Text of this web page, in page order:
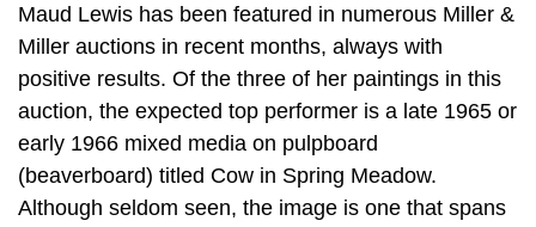
Maud Lewis has been featured in numerous Miller &
Miller auctions in recent months, always with
positive results. Of the three of her paintings in this
auction, the expected top performer is a late 1965 or
early 1966 mixed media on pulpboard
(beaverboard) titled Cow in Spring Meadow.
Although seldom seen, the image is one that spans